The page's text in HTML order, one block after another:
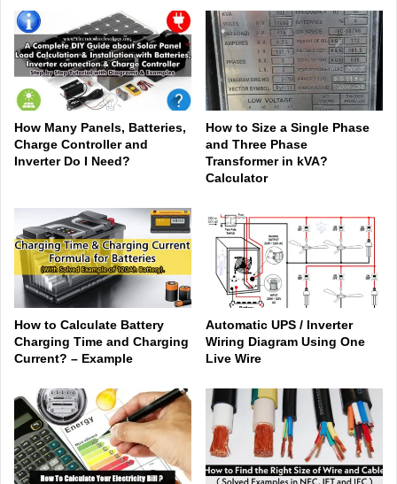
How Many Panels, Batteries,
Charge Controller and
Inverter Do I Need?
How to Size a Single Phase
and Three Phase
Transformer in kVA?
Calculator
How to Calculate Battery
Charging Time and Charging
Current? – Example
Automatic UPS / Inverter
Wiring Diagram Using One
Live Wire